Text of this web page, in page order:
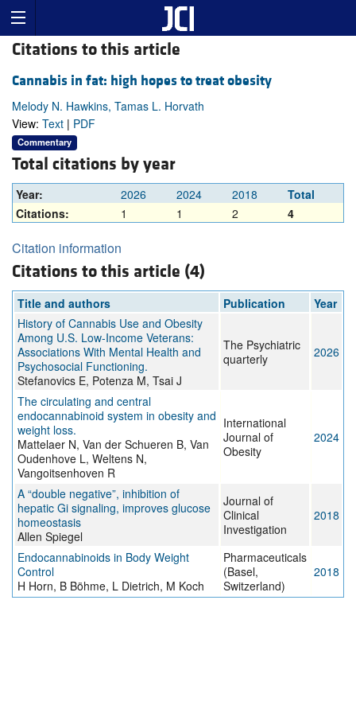
Citations to this article
Cannabis in fat: high hopes to treat obesity
Melody N. Hawkins, Tamas L. Horvath
View: Text | PDF
Commentary
Total citations by year
Year: 2026 2024 2018
Total
Citations:
1 1 2 4
Citation information
Citations to this article (4)
Title and authors Publication
Year
History of Cannabis Use and Obesity
Among U.S. Low-Income Veterans:
Associations With Mental Health and
Psychosocial Functioning.
Stefanovics E, Potenza M, Tsai J
The Psychiatric
quarterly
2026
The circulating and central
endocannabinoid system in obesity and
weight loss.
Mattelaer N, Van der Schueren B, Van
Oudenhove L, Weltens N,
Vangoitsenhoven R
International
Journal of
Obesity
2024
A “double negative”, inhibition of
hepatic Gi signaling, improves glucose
homeostasis
Allen Spiegel
Journal of
Clinical
Investigation
2018
Endocannabinoids in Body Weight
Control
H Horn, B Böhme, L Dietrich, M Koch
Pharmaceuticals
(Basel,
Switzerland)
2018